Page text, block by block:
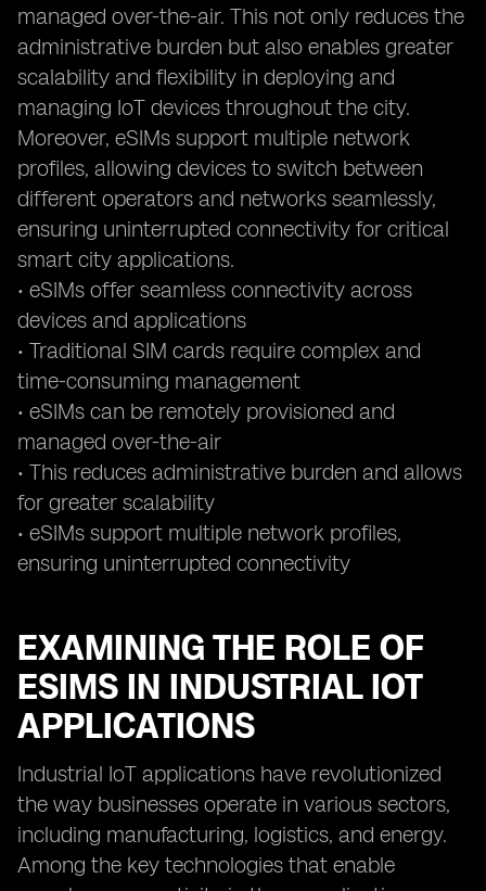
managed over-the-air. This not only reduces the
administrative burden but also enables greater
scalability and flexibility in deploying and
managing IoT devices throughout the city.
Moreover, eSIMs support multiple network
profiles, allowing devices to switch between
different operators and networks seamlessly,
ensuring uninterrupted connectivity for critical
smart city applications.
• eSIMs offer seamless connectivity across
devices and applications
• Traditional SIM cards require complex and
time-consuming management
• eSIMs can be remotely provisioned and
managed over-the-air
• This reduces administrative burden and allows
for greater scalability
• eSIMs support multiple network profiles,
ensuring uninterrupted connectivity
EXAMINING THE ROLE OF
ESIMS IN INDUSTRIAL IOT
APPLICATIONS
Industrial IoT applications have revolutionized
the way businesses operate in various sectors,
including manufacturing, logistics, and energy.
Among the key technologies that enable